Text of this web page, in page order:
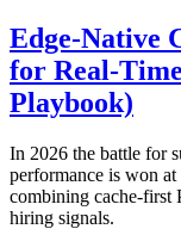
Edge‑Native
for
Playbook)
In 2026 the battle for
performance is won
combining cache‑first
hiring signals.